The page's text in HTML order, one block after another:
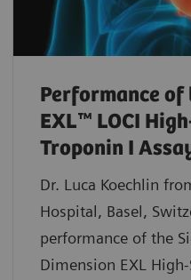
Performance of
EXL™ LOCI
Troponin I
Dr. Luca Koechlin
Hospital, Basel,
performance of the
Dimension EXL